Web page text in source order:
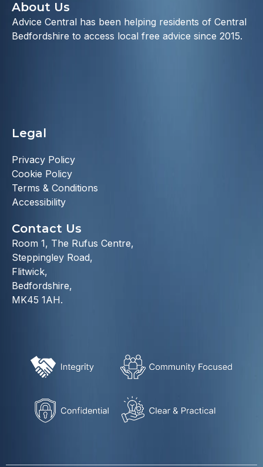
About Us
Advice Central has been helping residents of Central
Bedfordshire to access local free advice since 2015.
Legal
Privacy Policy
Cookie Policy
Terms & Conditions
Accessibility
Contact Us
Room 1, The Rufus Centre,
Steppingley Road,
Flitwick,
Bedfordshire,
MK45 1AH.